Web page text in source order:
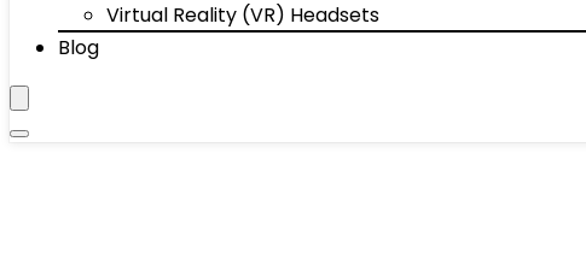
Virtual Reality (VR) Headsets
Blog